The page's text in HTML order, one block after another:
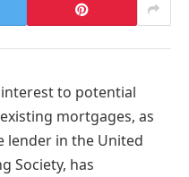
to potential
mortgages, as
lender in the United
Society, has